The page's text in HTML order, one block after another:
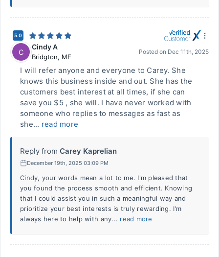
5.0
C
Cindy A
Bridgton, ME
Posted on Dec 11th, 2025
I will refer anyone and everyone to Carey. She
knows this business inside and out. She has the
customers best interest at all times, if she can
save you $5 , she will. I have never worked with
someone who replies to messages as fast as
she... read more
Reply from Carey Kaprelian
December 19th, 2025 03:09 PM
Cindy, your words mean a lot to me. I'm pleased that
you found the process smooth and efficient. Knowing
that I could assist you in such a meaningful way and
prioritize your best interests is truly rewarding. I’m
always here to help with any... read more